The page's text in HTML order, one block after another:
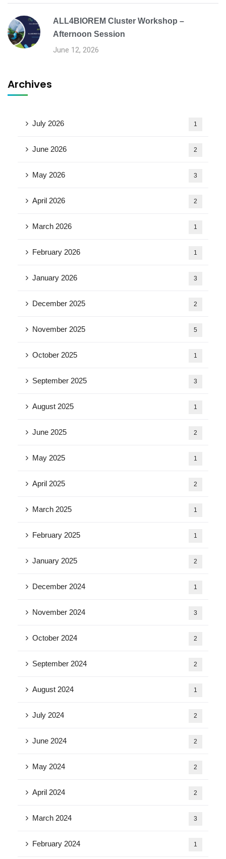
ALL4BIOREM Cluster Workshop –
Afternoon Session
June 12, 2026
Archives
July 2026 1
June 2026 2
May 2026 3
April 2026 2
March 2026 1
February 2026 1
January 2026 3
December 2025 2
November 2025 5
October 2025 1
September 2025 3
August 2025 1
June 2025 2
May 2025 1
April 2025 2
March 2025 1
February 2025 1
January 2025 2
December 2024 1
November 2024 3
October 2024 2
September 2024 2
August 2024 1
July 2024 2
June 2024 2
May 2024 2
April 2024 2
March 2024 3
February 2024 1